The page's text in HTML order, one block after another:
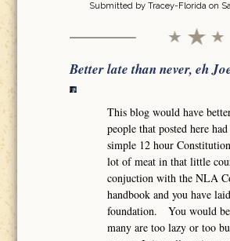
Submitted by Tracey-Floridaon
Better late than never, eh
This blog would have
people that posted here
simple 12 hour
lot of meat in that little
conjuction with the NLA
handbook and you have
foundation. You would
many are too lazy or too